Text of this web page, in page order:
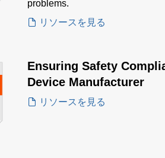
problems.
リソースを見る
Ensuring Safety
Device Manufacturer
リソースを見る